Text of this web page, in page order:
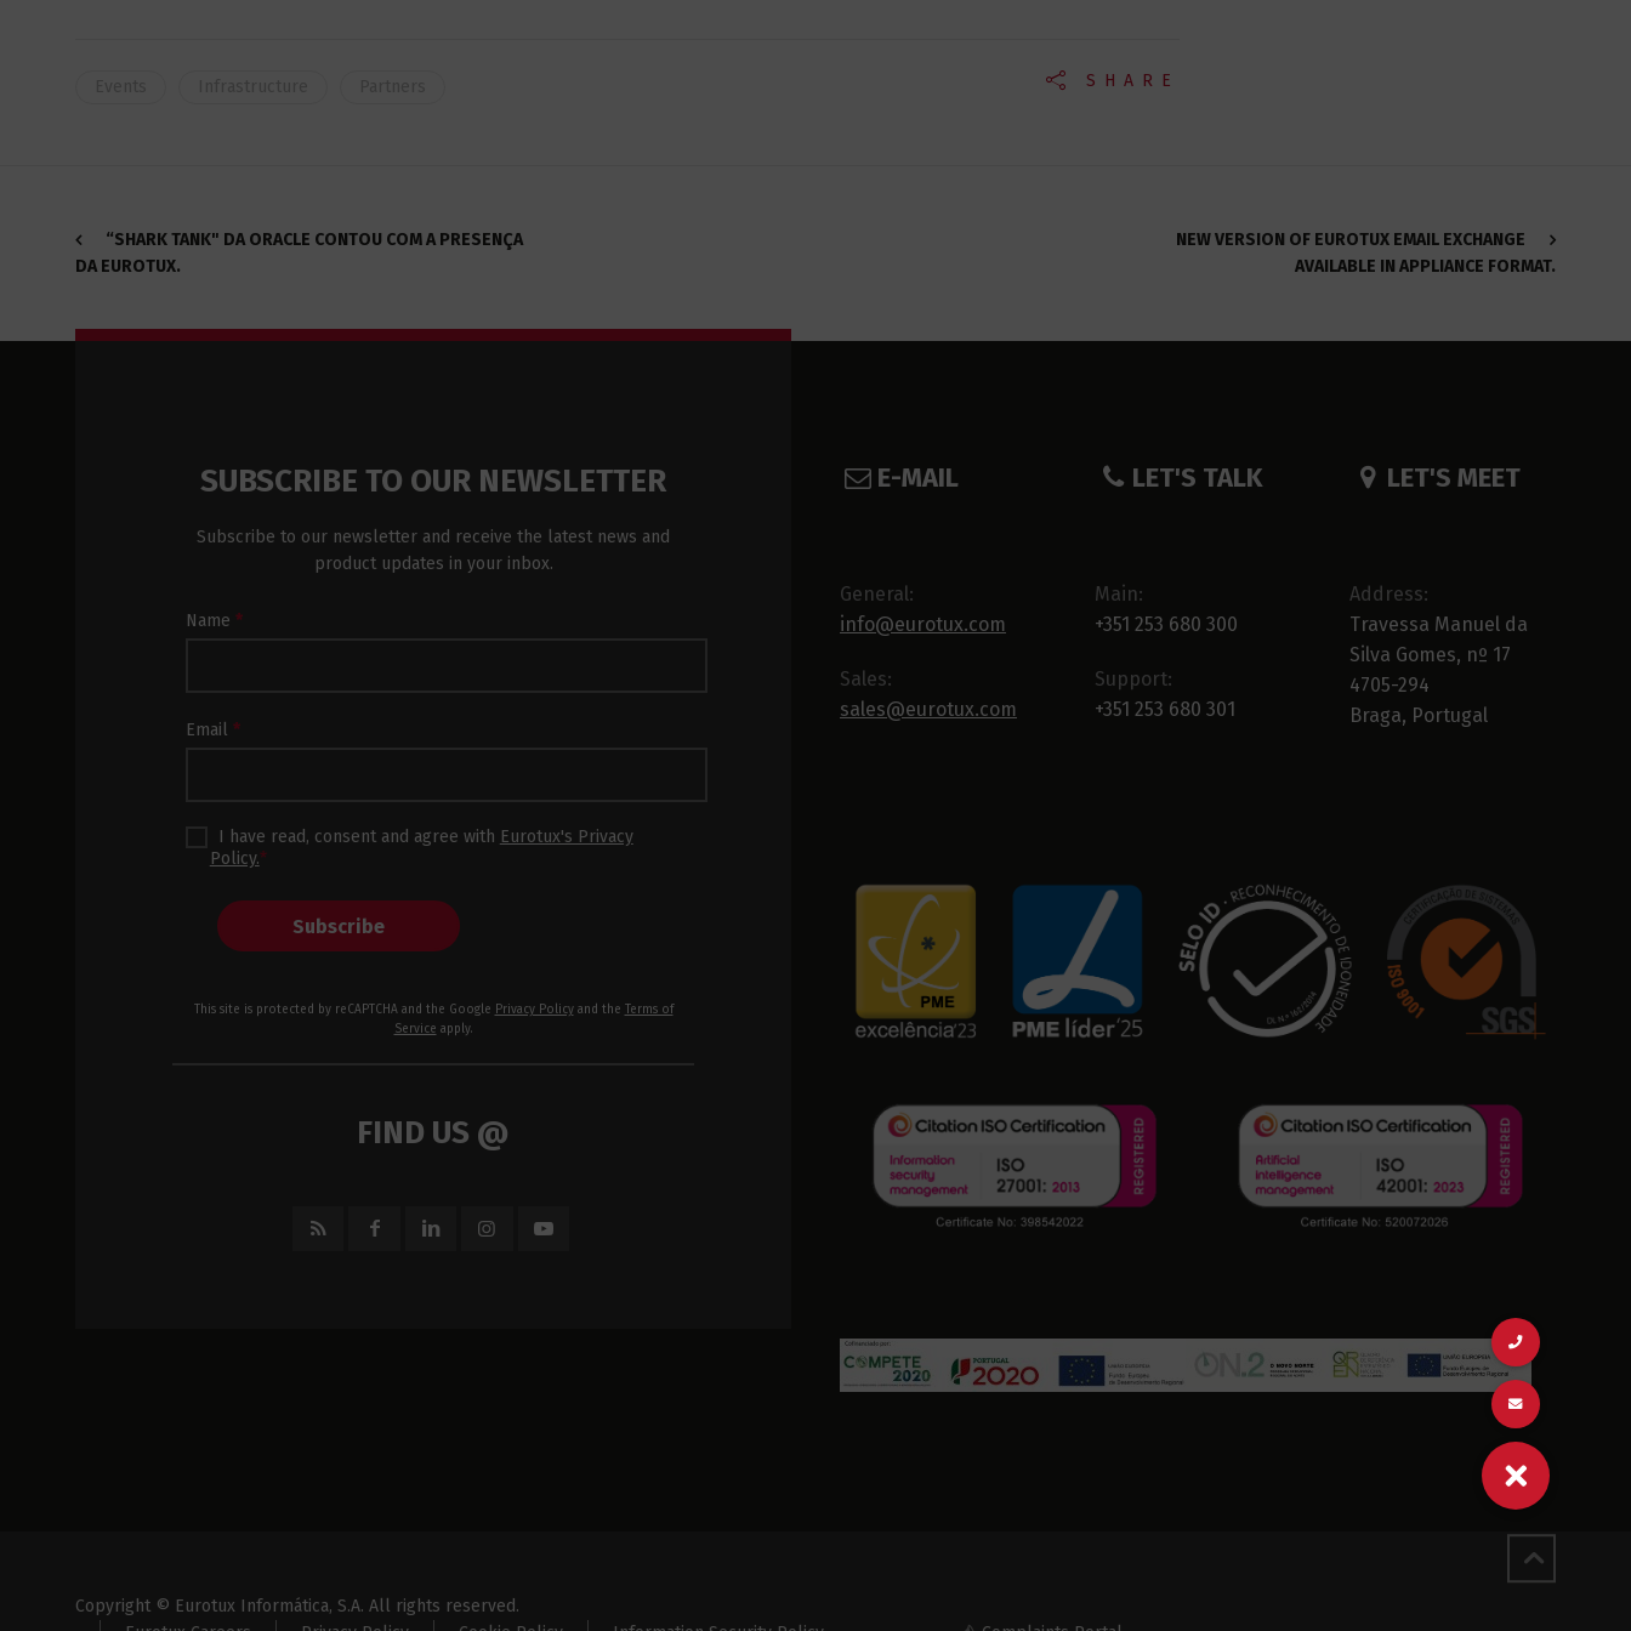
SHARE
“SHARK TANK" DA ORACLE CONTOU COM A PRESENÇA
DA EUROTUX.
NEW VERSION OF EUROTUX EMAIL EXCHANGE
AVAILABLE IN APPLIANCE FORMAT.
SUBSCRIBE TO OUR NEWSLETTER
Subscribe to our newsletter and receive the latest news and
product updates in your inbox.
Newsletter
Name *
Email *
I have read, consent and agree with Eurotux's Privacy
Policy.*
Subscribe
This site is protected by reCAPTCHA and the Google Privacy Policyand the Terms of
Service apply.
FIND US @
E-MAIL
General:
info@eurotux.com
Sales:
sales@eurotux.com
LET'S TALK
Main:
+351 253 680 300
Support:
+351 253 680 301
LET'S MEET
Address:
Travessa Manuel da
Silva Gomes, nº 17
4705-294
Braga, Portugal
Copyright © Eurotux Informática, S.A. All rights reserved.